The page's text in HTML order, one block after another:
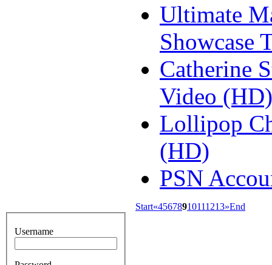
Ultimate
Showcase
Catherine
Video (HD)
Lollipop
(HD)
PSN
Start«45678910111213»End
Username